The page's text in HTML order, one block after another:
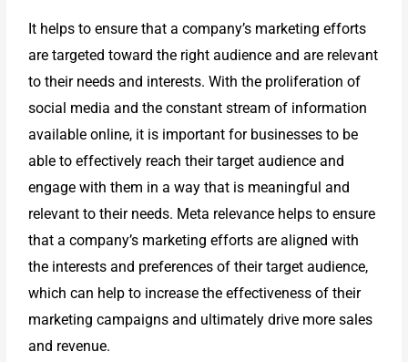
It helps to ensure that a company’s marketing efforts
are targeted toward the right audience and are relevant
to their needs and interests. With the proliferation of
social media and the constant stream of information
available online, it is important for businesses to be
able to effectively reach their target audience and
engage with them in a way that is meaningful and
relevant to their needs. Meta relevance helps to ensure
that a company’s marketing efforts are aligned with
the interests and preferences of their target audience,
which can help to increase the effectiveness of their
marketing campaigns and ultimately drive more sales
and revenue.